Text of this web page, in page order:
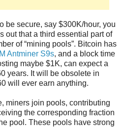
be secure, say $300K/hour, you
out that a third essential part of
of “mining pools”. Bitcoin has
Antminer S9s, and a block time
maybe $1K, can expect a
years. It will be obsolete in
will ever earn anything.
miners join pools, contributing
the corresponding fraction
pool. These pools have strong